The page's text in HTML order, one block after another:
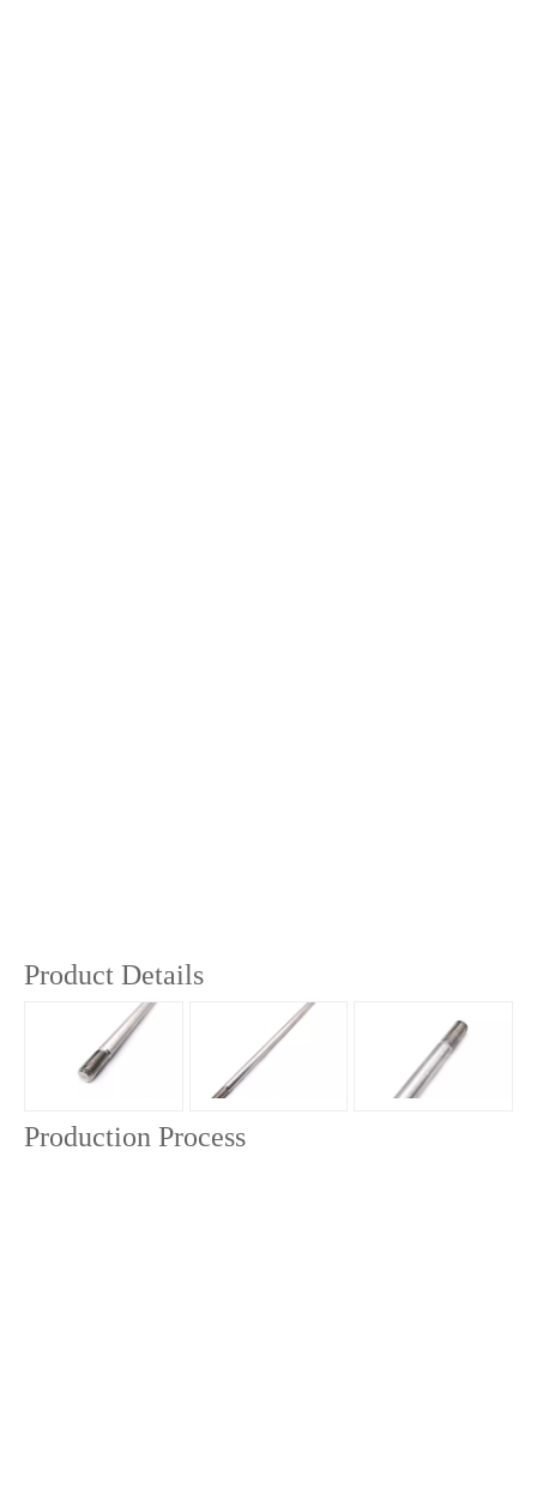
Product Details
Production Process